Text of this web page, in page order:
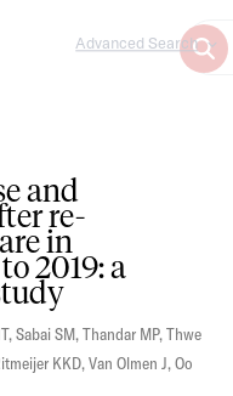
Advanced Search
and
re-
in
2019: a
,Sabai SM,Thandar MP,Thwe
KKD,Van Olmen J,Oo